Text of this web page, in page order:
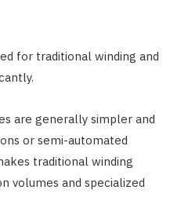
for traditional winding and
are generally simpler and
or semi-automated
traditional winding
volumes and specialized